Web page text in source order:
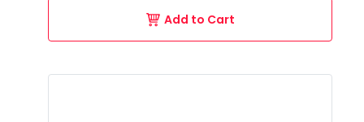
Add to Cart